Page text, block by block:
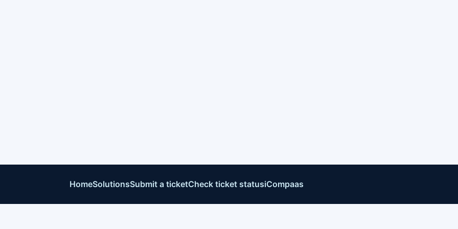
HomeSolutionsSubmit a ticketCheck ticket statusiCompaas